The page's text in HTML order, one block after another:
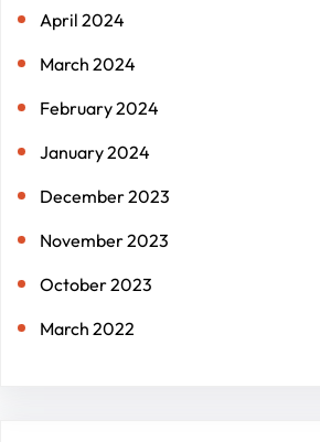
April 2024
March 2024
February 2024
January 2024
December 2023
November 2023
October 2023
March 2022